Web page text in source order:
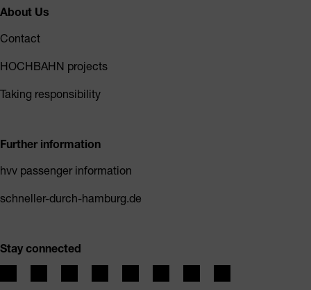
About Us
Contact
HOCHBAHN projects
Taking responsibility
Further information
hvv passenger information
schneller-durch-hamburg.de
Stay connected